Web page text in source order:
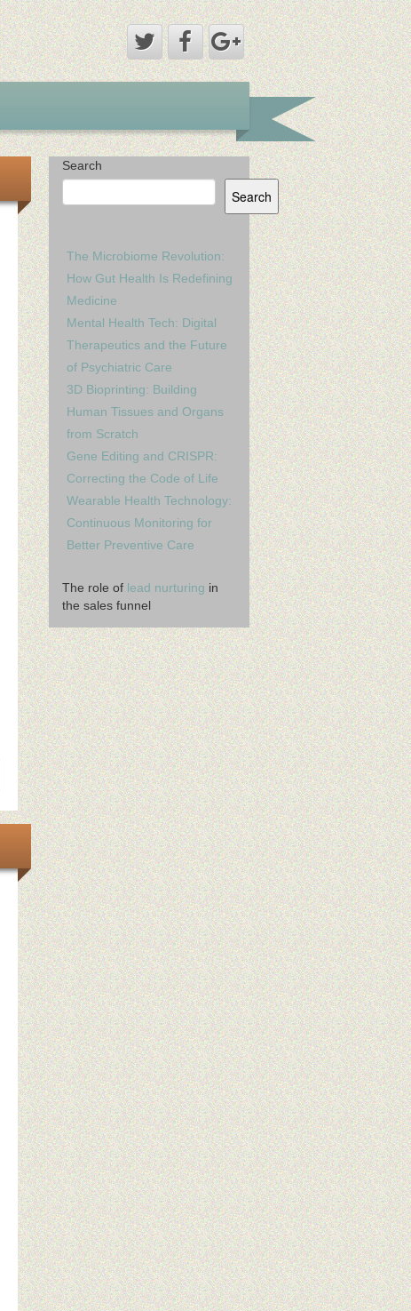
Search
Search
The Microbiome Revolution:
How Gut Health Is Redefining
Medicine
Mental Health Tech: Digital
Therapeutics and the Future
of Psychiatric Care
3D Bioprinting: Building
Human Tissues and Organs
from Scratch
Gene Editing and CRISPR:
Correcting the Code of Life
Wearable Health Technology:
Continuous Monitoring for
Better Preventive Care
The role of lead nurturing in
the sales funnel